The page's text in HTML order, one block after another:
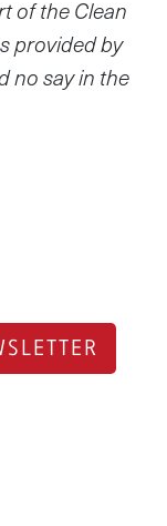
of the Clean
provided by
no say in the